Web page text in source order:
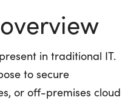
in traditional IT.
to secure
or off-premises cloud